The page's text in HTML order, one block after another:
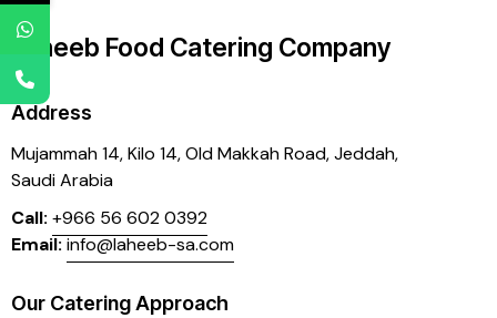
Laheeb Food Catering Company
Address
Mujammah 14, Kilo 14,Old Makkah Road, Jeddah,
Saudi Arabia
Call: +966 56 602 0392
Email: info@laheeb-sa.com
Our Catering Approach